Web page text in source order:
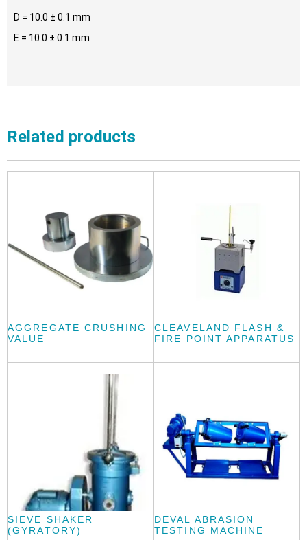
D = 10.0 ± 0.1 mm
E = 10.0 ± 0.1 mm
Related products
AGGREGATE CRUSHING
VALUE
CLEAVELAND FLASH &
FIRE POINT APPARATUS
SIEVE SHAKER
(GYRATORY)
DEVAL ABRASION
TESTING MACHINE